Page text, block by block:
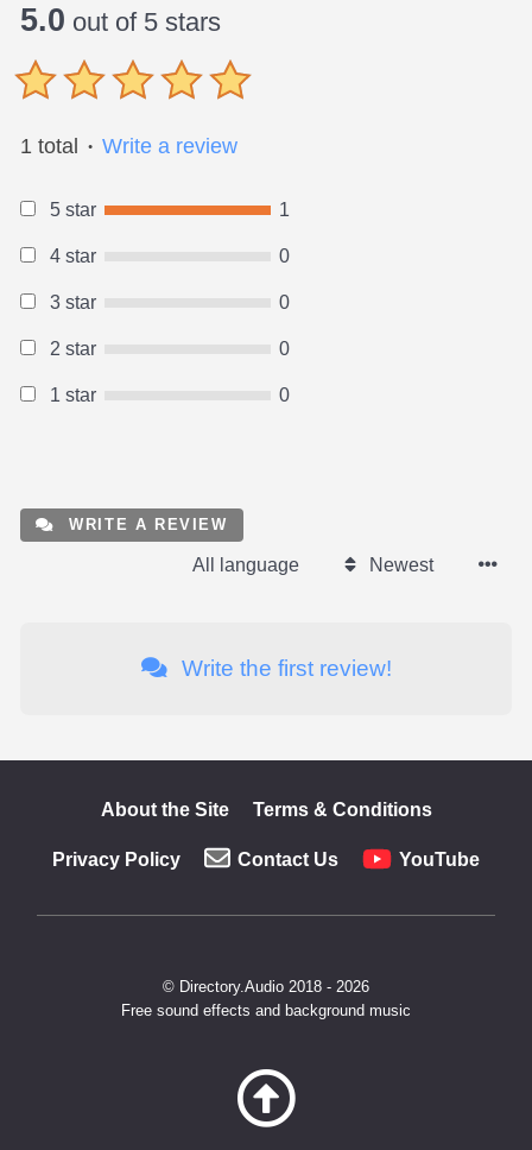
5.0 out of 5 stars
1 total ● Write a review
5 star 1
4 star 0
3 star 0
2 star 0
1 star 0
WRITE A REVIEW
All language Newest
Write the first review!
About the Site Terms & Conditions
Privacy Policy Contact Us YouTube
© Directory.Audio 2018 - 2026
Free sound effects and background music